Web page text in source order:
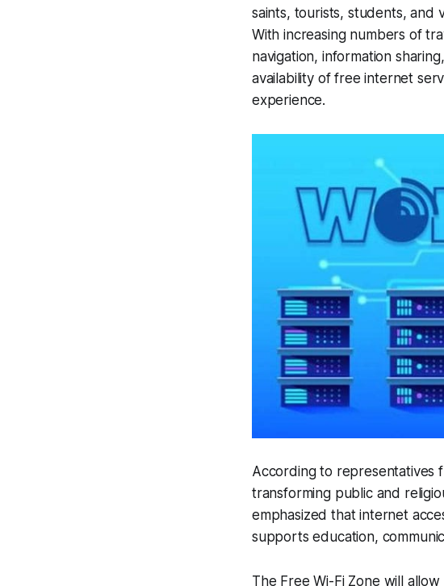
saints, tourists, students, and
With increasing numbers of
navigation, information
availability of free internet
experience.
According to representatives
transforming public and
emphasized that internet
supports education,
The Free Wi-Fi Zone will